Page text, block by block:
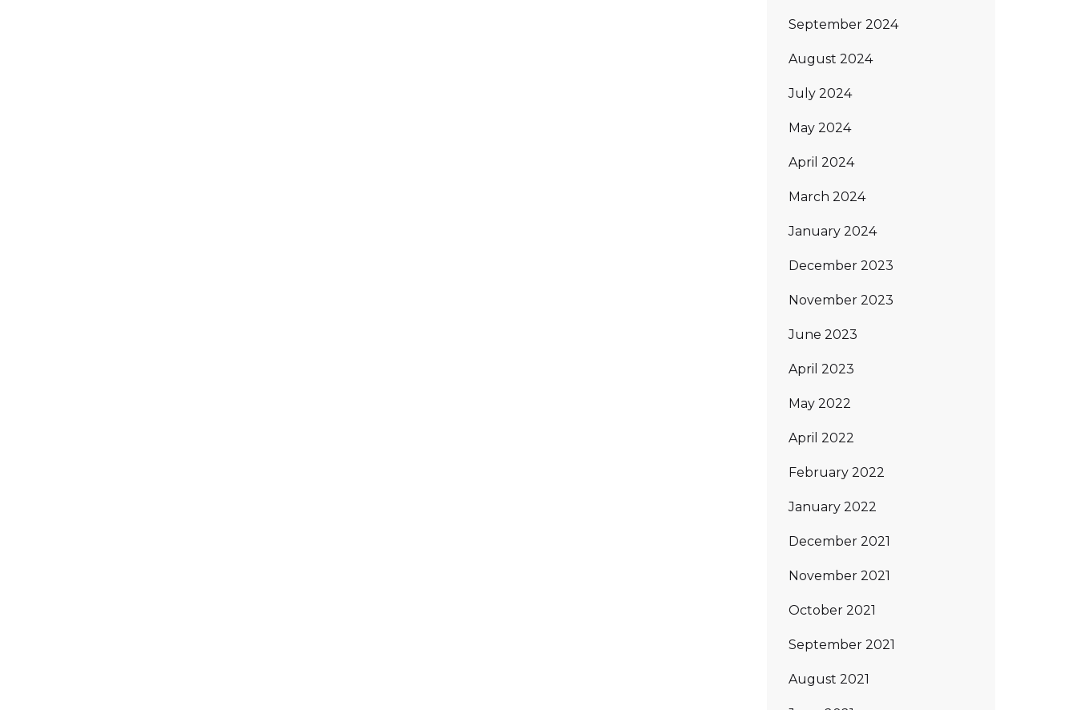
September 2024
August 2024
July 2024
May 2024
April 2024
March 2024
January 2024
December 2023
November 2023
June 2023
April 2023
May 2022
April 2022
February 2022
January 2022
December 2021
November 2021
October 2021
September 2021
August 2021